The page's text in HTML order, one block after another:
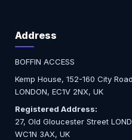
Address
BOFFIN ACCESS
Kemp House, 152-160 City
LONDON, EC1V 2NX, UK
Registered Address:
27, Old Gloucester Street
WC1N 3AX, UK